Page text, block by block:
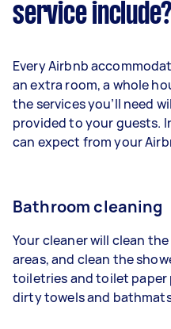
service
Every Airbnb
an extra room, a whole
the services you’ll need
provided to your guests.
can expect from your
Bathroom cleaning
Your cleaner will clean
areas, and clean the
toiletries and toilet
dirty towels and